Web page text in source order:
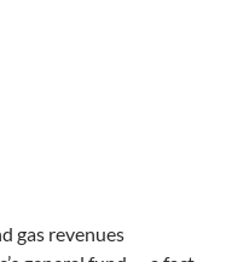
gas revenues